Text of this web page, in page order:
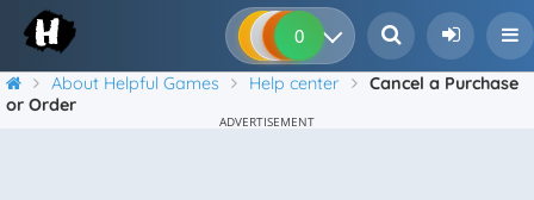
0 0 0
About Helpful Games Help center
Cancel a Purchase
or Order
ADVERTISEMENT